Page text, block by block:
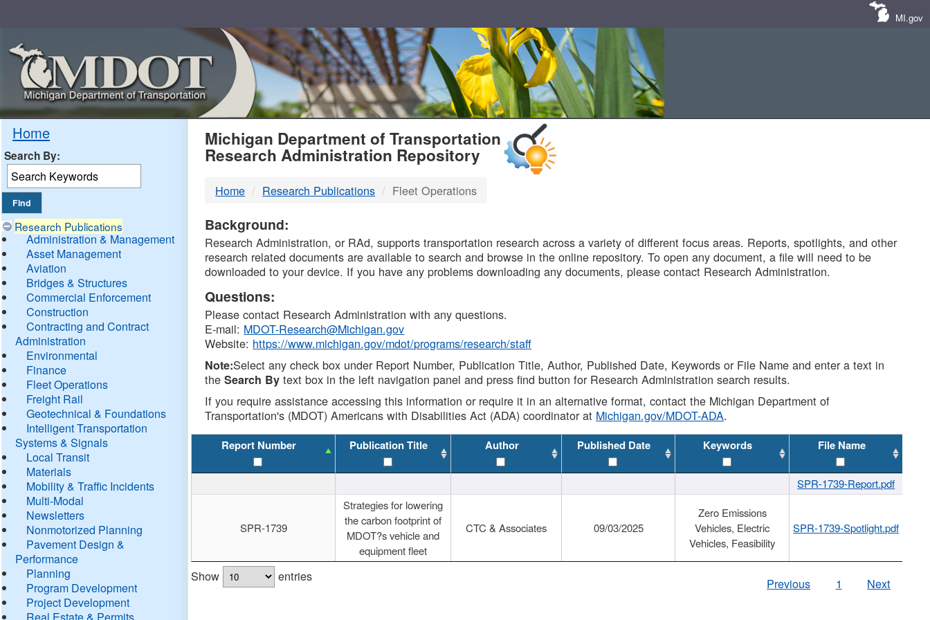
MI.gov
Home
Search By:
Research Publications
Administration & Management
Asset Management
Aviation
Bridges & Structures
Commercial Enforcement
Construction
Contracting and Contract
Administration
Environmental
Finance
Fleet Operations
Freight Rail
Geotechnical & Foundations
Intelligent Transportation
Systems & Signals
Local Transit
Materials
Mobility & Traffic Incidents
Multi-Modal
Newsletters
Nonmotorized Planning
Pavement Design &
Performance
Planning
Program Development
Project Development
Real Estate & Permits
MDOT
DTMB
Michigan Department of Transportation
Research Administration Repository
Home Research Publications Fleet Operations
Background:
Research Administration, or RAd, supports transportation research across a variety of different focus areas. Reports, spotlights, and other
research related documents are available to search and browse in the online repository. To open any document, a file will need to be
downloaded to your device. If you have any problems downloading any documents, please contact Research Administration.
Questions:
Please contact Research Administration with any questions.
E-mail: MDOT-Research@Michigan.gov
Website: https://www.michigan.gov/mdot/programs/research/staff
Note:Select any check box under Report Number, Publication Title, Author, Published Date, Keywords or File Name and enter a text in
theSearch By text box in the left navigation panel and press find button for Research Administration search results.
If you require assistance accessing this information or require it in an alternative format, contact the Michigan Department of
Transportation's (MDOT) Americans with Disabilities Act (ADA) coordinator at Michigan.gov/MDOT-ADA.
Report Number Publication Title Author Published Date Keywords File Name
SPR-1739-Report.pdf
SPR-1739
Strategies for lowering
the carbon footprint of
MDOT?s vehicle and
equipment fleet
CTC & Associates 09/03/2025
Zero Emissions
Vehicles, Electric
Vehicles, Feasibility
SPR-1739-Spotlight.pdf
Show entries Previous 1 Next